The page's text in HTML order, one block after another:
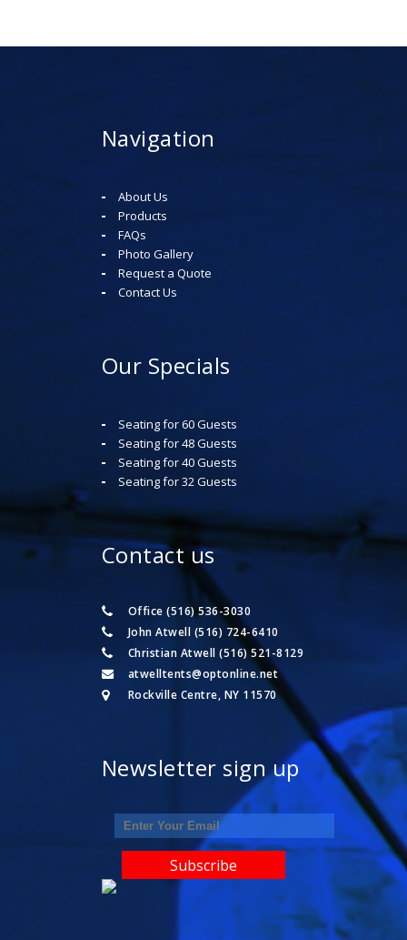
Navigation
About Us
Products
FAQs
Photo Gallery
Request a Quote
Contact Us
Our Specials
Seating for 60 Guests
Seating for 48 Guests
Seating for 40 Guests
Seating for 32 Guests
Contact us
Office (516) 536-3030
John Atwell (516) 724-6410
Christian Atwell (516) 521-8129
atwelltents@optonline.net
Rockville Centre, NY 11570
Newsletter sign up